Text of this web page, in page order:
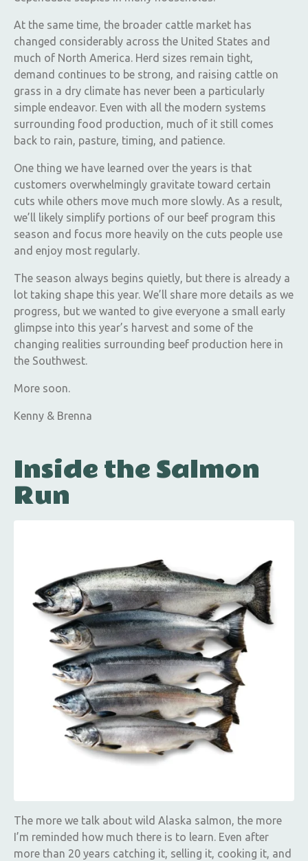
At the same time, the broader cattle market has
changed considerably across the United States and
much of North America. Herd sizes remain tight,
demand continues to be strong, and raising cattle on
grass in a dry climate has never been a particularly
simple endeavor. Even with all the modern systems
surrounding food production, much of it still comes
back to rain, pasture, timing, and patience.
One thing we have learned over the years is that
customers overwhelmingly gravitate toward certain
cuts while others move much more slowly. As a result,
we’ll likely simplify portions of our beef program this
season and focus more heavily on the cuts people use
and enjoy most regularly.
The season always begins quietly, but there is already a
lot taking shape this year. We’ll share more details as we
progress, but we wanted to give everyone a small early
glimpse into this year’s harvest and some of the
changing realities surrounding beef production here in
the Southwest.
More soon.
Kenny & Brenna
Inside the Salmon
Run
The more we talk about wild Alaska salmon, the more
I’m reminded how much there is to learn. Even after
more than 20 years catching it, selling it, cooking it, and